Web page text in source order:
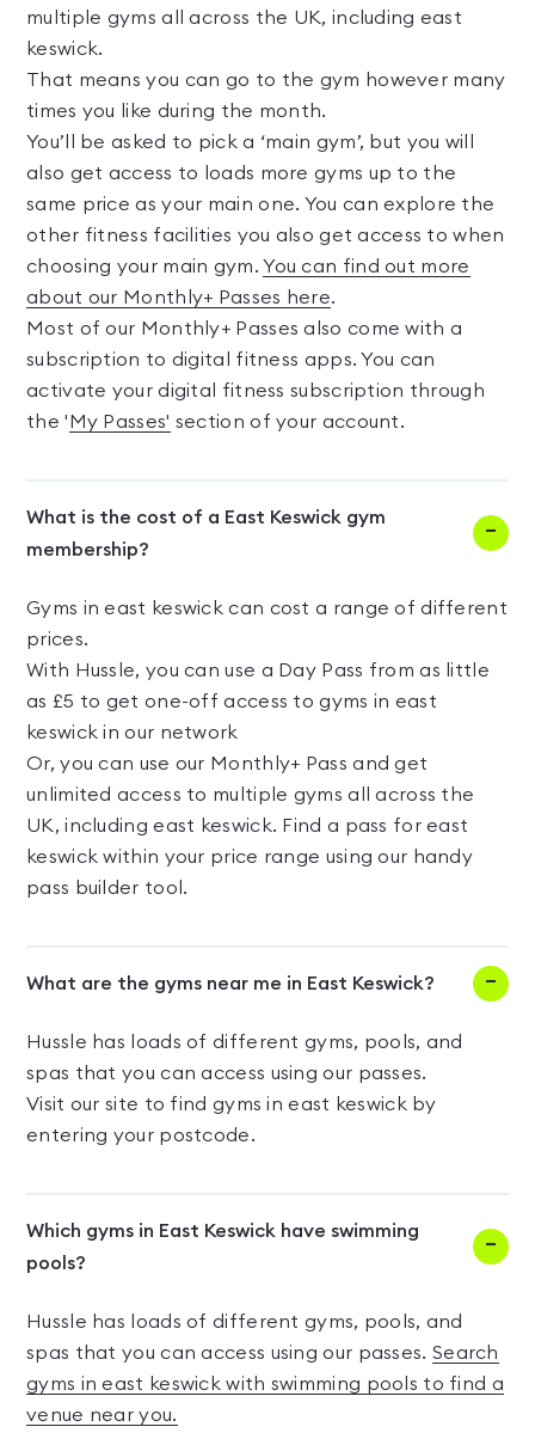
multiple gyms all across the UK, including east
keswick.
That means you can go to the gym however many
times you like during the month.
You’ll be asked to pick a ‘main gym’, but you will
also get access to loads more gyms up to the
same price as your main one. You can explore the
other fitness facilities you also get access to when
choosing your main gym.You can find out more
about our Monthly+ Passes here.
Most of our Monthly+ Passes also come with a
subscription to digital fitness apps. You can
activate your digital fitness subscription through
the ' My Passes' section of your account.
What is the cost of a East Keswick gym
membership?
Gyms in east keswick can cost a range of different
prices.
With Hussle, you can use a Day Pass from as little
as £5 to get one-off access to gyms in east
keswick in our network
Or, you can use our Monthly+ Pass and get
unlimited access to multiple gyms all across the
UK, including east keswick. Find a pass for east
keswick within your price range using our handy
pass builder tool.
What are the gyms near me in East Keswick?
Hussle has loads of different gyms, pools, and
spas that you can access using our passes.
Visit our site to find gyms in east keswick by
entering your postcode.
Which gyms in East Keswick have swimming
pools?
Hussle has loads of different gyms, pools, and
spas that you can access using our passes. Search
gyms in east keswick with swimming pools to find a
venue near you.